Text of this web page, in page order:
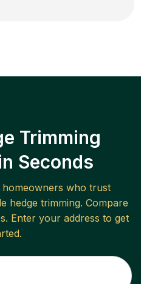
Trimming
Seconds
homeowners who trust
hedge trimming. Compare
Enter your address to get